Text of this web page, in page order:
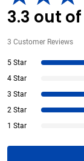
3.3 out of
3 Customer Reviews
5 Star
4 Star
3 Star
2 Star
1 Star